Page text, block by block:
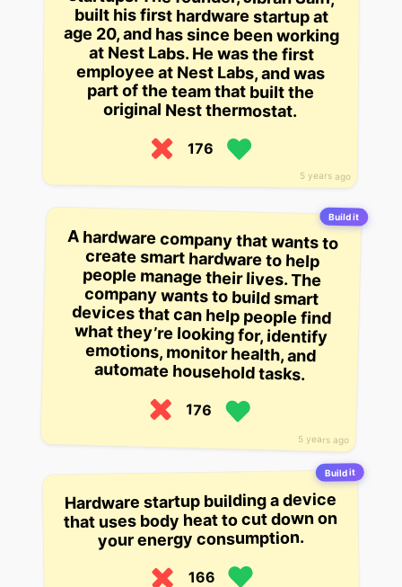
5 years ago
original Nest thermostat.
176
Build it
5 years ago
A hardware company that wants to
create smart hardware to help
people manage their lives. The
company wants to build smart
devices that can help people find
what they’re looking for, identify
emotions, monitor health, and
automate household tasks.
176
Build it
Hardware startup building a device
that uses body heat to cut down on
your energy consumption.
166